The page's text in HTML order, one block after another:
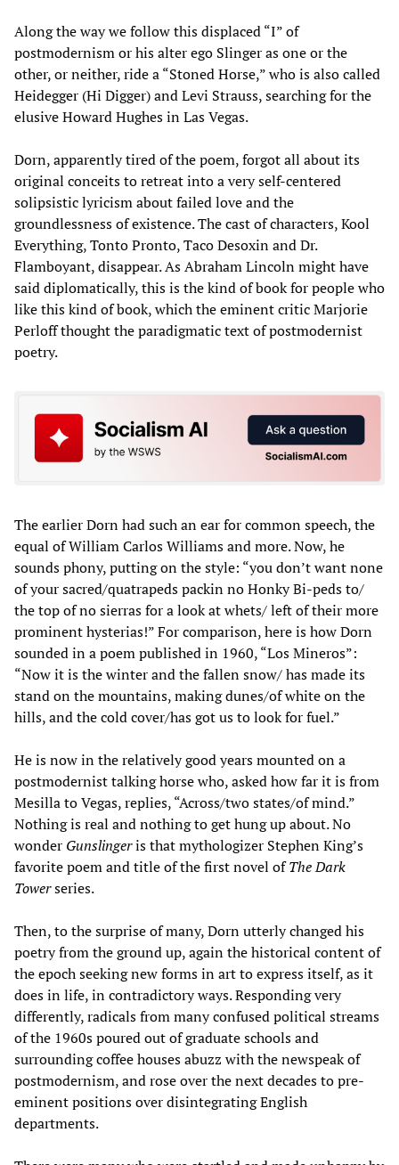
Along the way we follow this displaced “I” of
postmodernism or his alter ego Slinger as one or the
other, or neither, ride a “Stoned Horse,” who is also called
Heidegger (Hi Digger) and Levi Strauss, searching for the
elusive Howard Hughes in Las Vegas.
Dorn, apparently tired of the poem, forgot all about its
original conceits to retreat into a very self-centered
solipsistic lyricism about failed love and the
groundlessness of existence. The cast of characters, Kool
Everything, Tonto Pronto, Taco Desoxin and Dr.
Flamboyant, disappear. As Abraham Lincoln might have
said diplomatically, this is the kind of book for people who
like this kind of book, which the eminent critic Marjorie
Perloff thought the paradigmatic text of postmodernist
poetry.
The earlier Dorn had such an ear for common speech, the
equal of William Carlos Williams and more. Now, he
sounds phony, putting on the style: “you don’t want none
of your sacred/quatrapeds packin no Honky Bi-peds to/
the top of no sierras for a look at whets/ left of their more
prominent hysterias!” For comparison, here is how Dorn
sounded in a poem published in 1960, “Los Mineros”:
“Now it is the winter and the fallen snow/ has made its
stand on the mountains, making dunes/of white on the
hills, and the cold cover/has got us to look for fuel.”
He is now in the relatively good years mounted on a
postmodernist talking horse who, asked how far it is from
Mesilla to Vegas, replies, “Across/two states/of mind.”
Nothing is real and nothing to get hung up about. No
wonder Gunslingeris that mythologizer Stephen King’s
favorite poem and title of the first novel ofThe Dark
Towerseries.
Then, to the surprise of many, Dorn utterly changed his
poetry from the ground up, again the historical content of
the epoch seeking new forms in art to express itself, as it
does in life, in contradictory ways. Responding very
differently, radicals from many confused political streams
of the 1960s poured out of graduate schools and
surrounding coffee houses abuzz with the newspeak of
postmodernism, and rose over the next decades to pre-
eminent positions over disintegrating English
departments.